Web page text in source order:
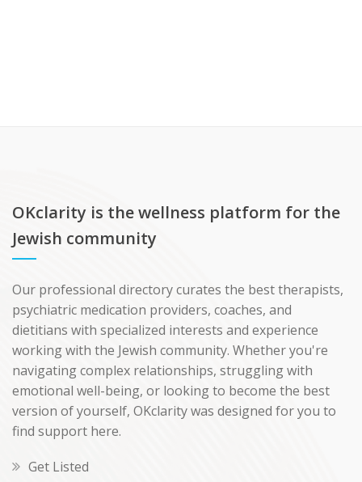
OKclarity is the wellness platform for the
Jewish community
Our professional directory curates the best therapists,
psychiatric medication providers, coaches, and
dietitians with specialized interests and experience
working with the Jewish community. Whether you're
navigating complex relationships, struggling with
emotional well-being, or looking to become the best
version of yourself, OKclarity was designed for you to
find support here.
Get Listed